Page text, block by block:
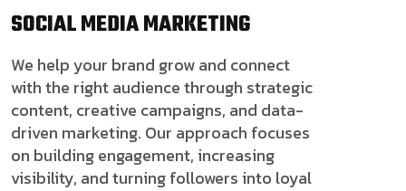
SOCIAL MEDIAMARKETING
We help your brand grow and connect
with the right audience through strategic
content, creative campaigns, and data-
driven marketing. Our approach focuses
on building engagement, increasing
visibility, and turning followers into loyal